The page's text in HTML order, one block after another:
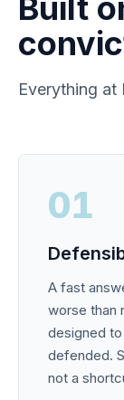
Built
Everything at
01
A fast
worse than
designed
defended.
not a